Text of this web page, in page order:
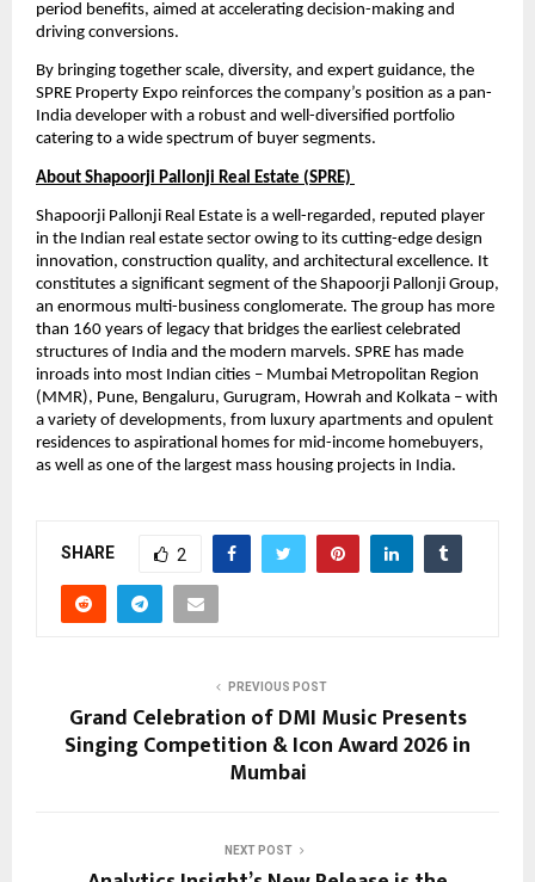
period benefits, aimed at accelerating decision-making and
driving conversions.
By bringing together scale, diversity, and expert guidance, the
SPRE Property Expo reinforces the company’s position as a pan-
India developer with a robust and well-diversified portfolio
catering to a wide spectrum of buyer segments.
About Shapoorji Pallonji Real Estate (SPRE)
Shapoorji Pallonji Real Estate is a well-regarded, reputed player
in the Indian real estate sector owing to its cutting-edge design
innovation, construction quality, and architectural excellence. It
constitutes a significant segment of the Shapoorji Pallonji Group,
an enormous multi-business conglomerate. The group has more
than 160 years of legacy that bridges the earliest celebrated
structures of India and the modern marvels. SPRE has made
inroads into most Indian cities – Mumbai Metropolitan Region
(MMR), Pune, Bengaluru, Gurugram, Howrah and Kolkata – with
a variety of developments, from luxury apartments and opulent
residences to aspirational homes for mid-income homebuyers,
as well as one of the largest mass housing projects in India.
SHARE 2
PREVIOUS POST
Grand Celebration of DMI Music Presents
Singing Competition & Icon Award 2026 in
Mumbai
NEXT POST